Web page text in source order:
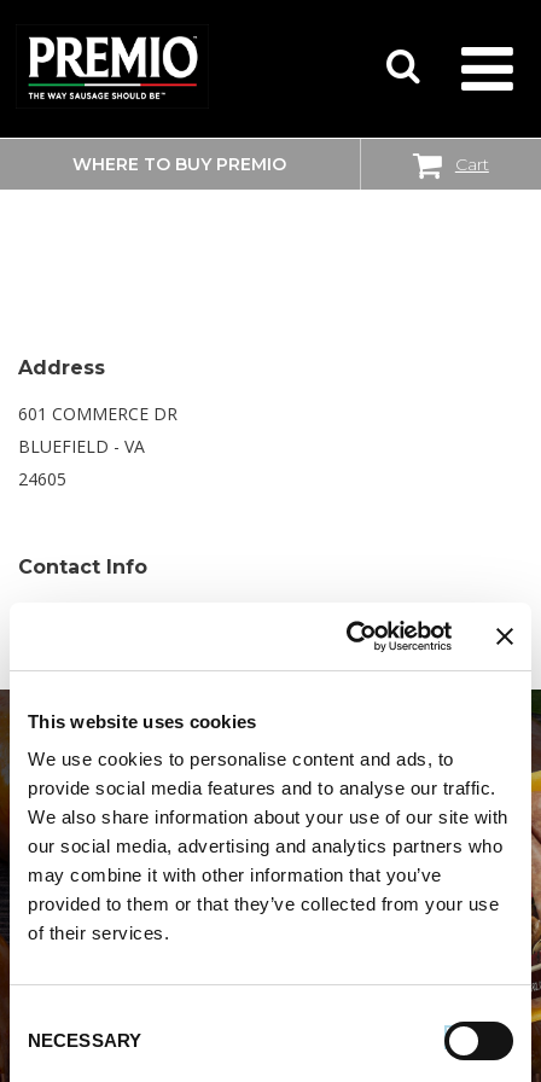
This website uses cookies
We use cookies to personalise content and ads, to
provide social media features and to analyse our traffic.
We also share information about your use of our site with
our social media, advertising and analytics partners who
may combine it with other information that you’ve
provided to them or that they’ve collected from your use
of their services.
Selection
NECESSARY
SEARCH
FOR:
WHERE TO BUY PREMIO Cart
SAM’S CLUB
Address
601 COMMERCE DR
BLUEFIELD - VA
24605
Contact Info
WHERE TO BUY PREMIO
STORE LOCATOR